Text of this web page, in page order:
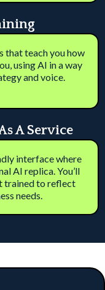
that teach you how
using AI in a way
and voice.
A Service
interface where
AI replica. You’ll
trained to reflect
needs.